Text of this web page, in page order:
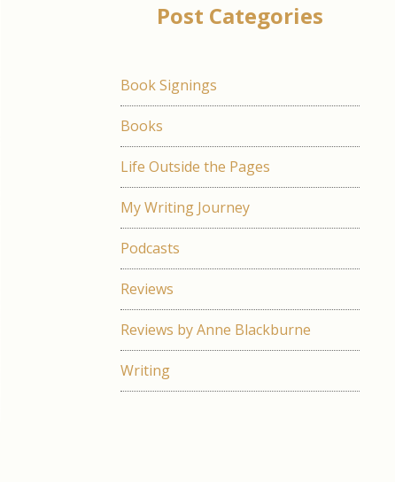
Post Categories
Book Signings
Books
Life Outside the Pages
My Writing Journey
Podcasts
Reviews
Reviews by Anne Blackburne
Writing